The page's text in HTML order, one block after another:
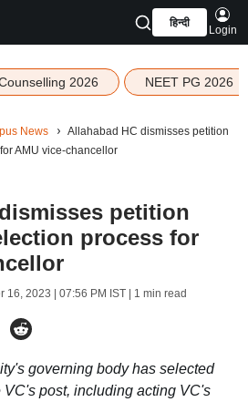
हिन्दी
Login
2026 NEET PG 2026
News
Allahabad HC dismisses petition
AMU vice-chancellor
petition
process for
16, 2023 | 07:56 PM IST| 1 min read
governing body has selected
VC's post, including acting VC's